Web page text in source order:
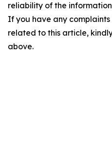
reliability of the
If you have any complaints
related to this article,
above.